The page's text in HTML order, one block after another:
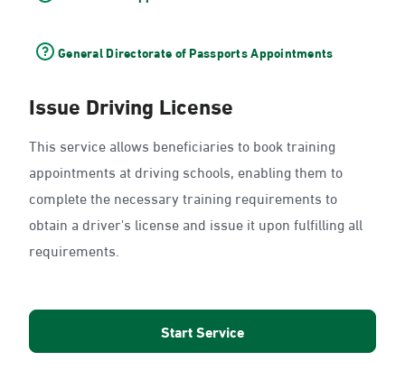
General Directorate of Passports Appointments
Issue Driving License
This service allows beneficiaries to book training
appointments at driving schools, enabling them to
complete the necessary training requirements to
obtain a driver's license and issue it upon fulfilling all
requirements.
Start Service